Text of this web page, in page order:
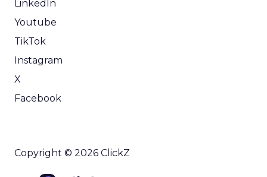
LinkedIn
Youtube
TikTok
Instagram
X
Facebook
Copyright © 2026 ClickZ